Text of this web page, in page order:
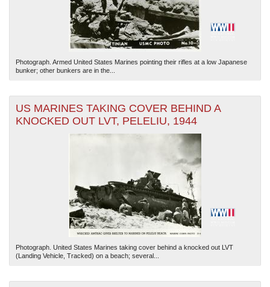
Photograph. Armed United States Marines pointing their rifles at a low Japanese
bunker; other bunkers are in the...
US MARINES TAKING COVER BEHIND A
KNOCKED OUT LVT, PELELIU, 1944
Photograph. United States Marines taking cover behind a knocked out LVT
(Landing Vehicle, Tracked) on a beach; several...